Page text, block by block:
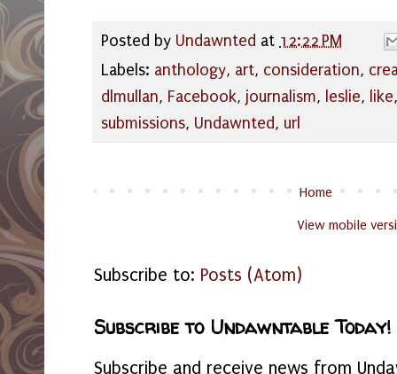
Posted by Undawnted at 12:22 PM
Labels: anthology, art, consideration,
dlmullan, Facebook, journalism, leslie, like
submissions, Undawnted, url
Home
View mobile
Subscribe to: Posts (Atom)
Subscribe to Undawntable Today!
Subscribe and receive news from